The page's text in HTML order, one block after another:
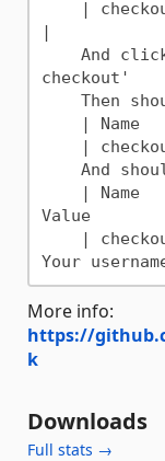
|
checkout'
Value
More info:
https://
k
Downloads
Full stats →